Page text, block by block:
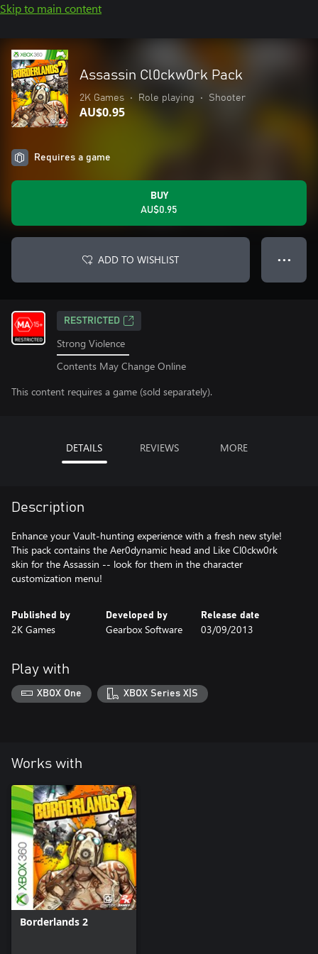
Skip to main content
Assassin Cl0ckw0rk Pack
2K Games • Role playing • Shooter
AU$0.95
Requires a game
BUY
AU$0.95
ADD TO WISHLIST ● ● ●
RESTRICTED
Strong Violence
Contents May Change Online
This content requires a game (sold separately).
DETAILS REVIEWS MORE
Description
Enhance your Vault-hunting experience with a fresh new style!
This pack contains the Aer0dynamic head and Like Cl0ckw0rk
skin for the Assassin -- look for them in the character
customization menu!
Published by
2K Games
Developed by
Gearbox Software
Release date
03/09/2013
Play with
XBOX One XBOX Series X|S
Works with
Borderlands 2